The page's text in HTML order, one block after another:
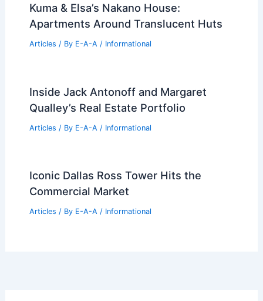
Kuma & Elsa’s Nakano House:
Apartments Around Translucent Huts
Articles / By E-A-A / Informational
Inside Jack Antonoff and Margaret
Qualley’s Real Estate Portfolio
Articles / By E-A-A / Informational
Iconic Dallas Ross Tower Hits the
Commercial Market
Articles / By E-A-A / Informational